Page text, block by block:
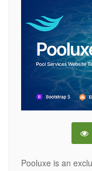
Pooluxe is an